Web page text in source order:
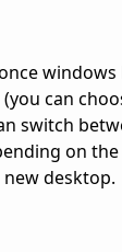
can
switch
on
desktop.